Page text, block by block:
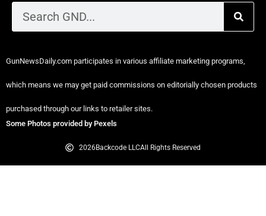
GunNewsDaily.com participates in various affiliate marketing programs,
which means we may get paid commissions on editorially chosen products
purchased through our links to retailer sites.
Some Photos provided by Pexels
2026Backcode LLCAll Rights Reserved